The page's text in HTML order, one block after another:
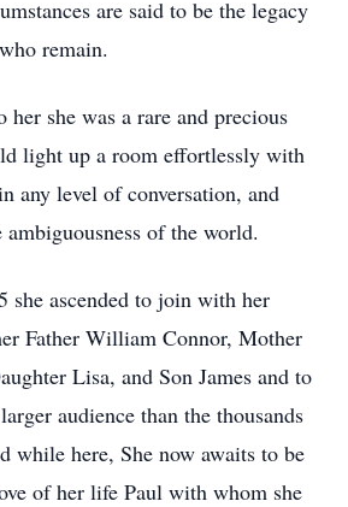
are said to be the legacy
remain.
her she was a rare and precious
light up a room effortlessly with
any level of conversation, and
of the world.
she ascended to join with her
Father William Connor, Mother
Lisa, and Son James and to
audience than the thousands
while here, She now awaits to be
of her life Paul with whom she